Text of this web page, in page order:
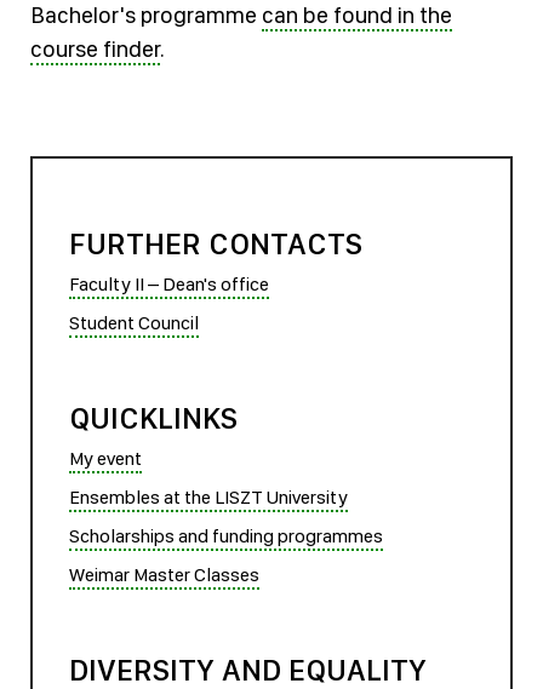
Bachelor's programme can be found in the
course finder.
FURTHER CONTACTS
Faculty II – Dean's office
Student Council
QUICKLINKS
My event
Ensembles at the LISZT University
Scholarships and funding programmes
Weimar Master Classes
DIVERSITY AND EQUALITY